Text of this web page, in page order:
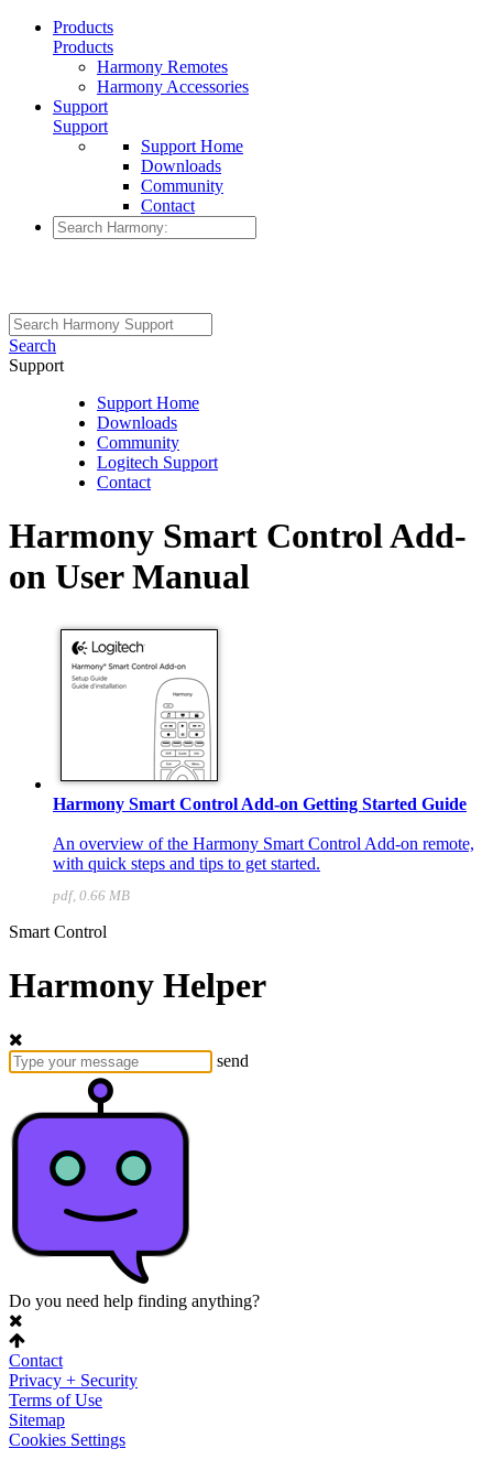
Products
Products
Harmony Remotes
Harmony Accessories
Support
Support
Support Home
Downloads
Community
Contact
Search
Support
Support Home
Downloads
Community
Logitech Support
Contact
Harmony Smart Control Add-
on User Manual
Harmony Smart Control Add-on Getting Started Guide
An overview of the Harmony Smart Control Add-on remote,
with quick steps and tips to get started.
pdf, 0.66 MB
Smart Control
Harmony Helper
send
Do you need help finding anything?
Contact
Privacy + Security
Terms of Use
Sitemap
Cookies Settings